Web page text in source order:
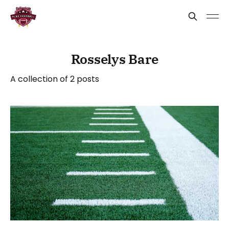
Rosselys Bare
A collection of 2 posts